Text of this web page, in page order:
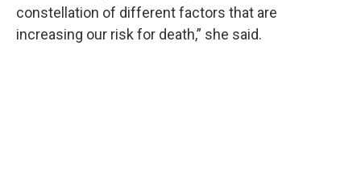
constellation of different factors that are
increasing our risk for death,” she said.